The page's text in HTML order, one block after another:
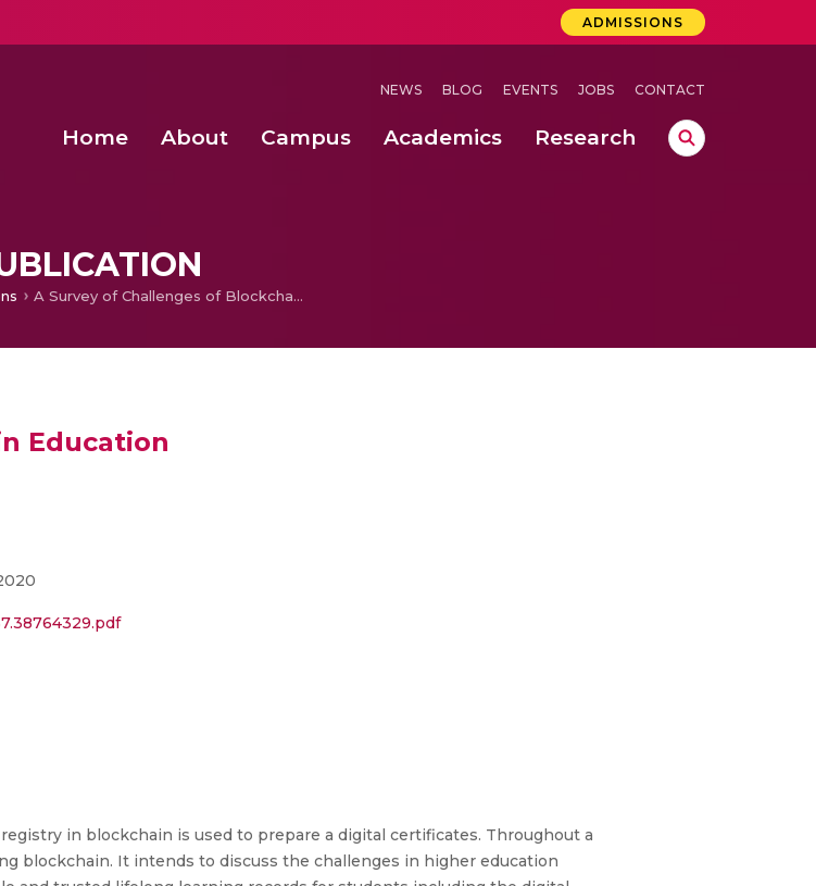
ADMISSIONS
NEWS BLOG EVENTS JOBS CONTACT
Home About Campus Academics Research
A Survey of Challenges of Blockchain in Education
Education
in blockchain is used to prepare a digital certificates. Throughout a
blockchain. It intends to discuss the challenges in higher education